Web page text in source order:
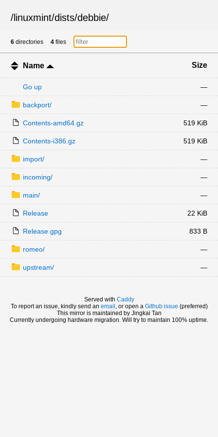
/ linuxmint/dists/debbie/
6 directories 4 files
Name Size
Go up —
backport/ —
Contents-amd64.gz 519 KiB
Contents-i386.gz 519 KiB
import/ —
incoming/ —
main/ —
Release 22 KiB
Release.gpg 833 B
romeo/ —
upstream/ —
Served with Caddy
To report an issue, kindly send an email , or open a Github issue (preferred)
This mirror is maintained by Jingkai Tan
Currently undergoing hardware migration. Will try to maintain 100% uptime.